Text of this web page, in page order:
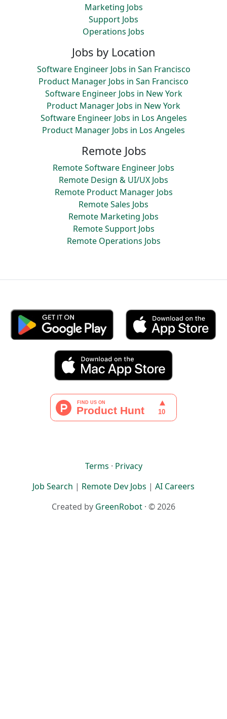
Marketing Jobs
Support Jobs
Operations Jobs
Jobs by Location
Software Engineer Jobs in San Francisco
Product Manager Jobs in San Francisco
Software Engineer Jobs in New York
Product Manager Jobs in New York
Software Engineer Jobs in Los Angeles
Product Manager Jobs in Los Angeles
Remote Jobs
Remote Software Engineer Jobs
Remote Design & UI/UX Jobs
Remote Product Manager Jobs
Remote Sales Jobs
Remote Marketing Jobs
Remote Support Jobs
Remote Operations Jobs
Terms · Privacy
Job Search | Remote Dev Jobs | AI Careers
Created by GreenRobot · © 2026